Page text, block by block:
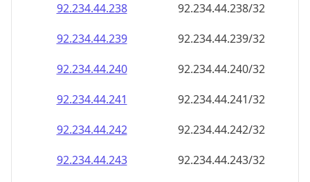
92.234.44.238
92.234.44.238/32
92.234.44.239
92.234.44.239/32
92.234.44.240
92.234.44.240/32
92.234.44.241
92.234.44.241/32
92.234.44.242
92.234.44.242/32
92.234.44.243
92.234.44.243/32